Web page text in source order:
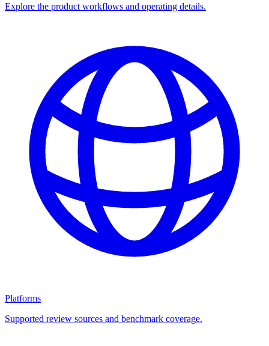
Explore the product workflows and operating details.
Platforms
Supported review sources and benchmark coverage.